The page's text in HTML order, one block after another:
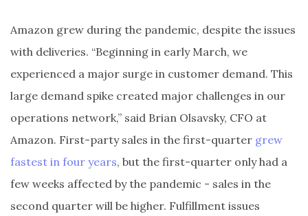
Amazon grew during the pandemic, despite the issues
with deliveries. “Beginning in early March, we
experienced a major surge in customer demand. This
large demand spike created major challenges in our
operations network,” said Brian Olsavsky, CFO at
Amazon. First-party sales in the first-quarter grew
fastest in four years, but the first-quarter only had a
few weeks affected by the pandemic - sales in the
second quarter will be higher. Fulfillment issues